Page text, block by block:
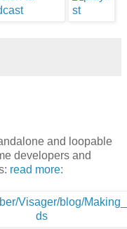
and loopable
developers and
read more: